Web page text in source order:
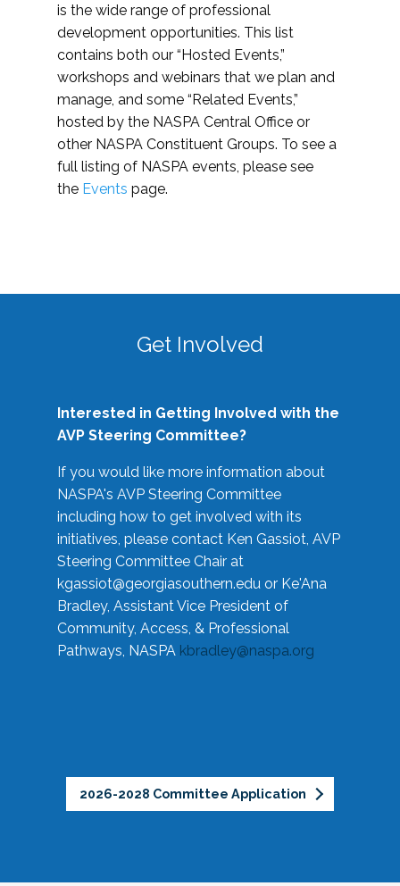
is the wide range of professional
development opportunities. This list
contains both our “Hosted Events,”
workshops and webinars that we plan and
manage, and some “Related Events,”
hosted by the NASPA Central Office or
other NASPA Constituent Groups. To see a
full listing of NASPA events, please see
the Events page.
Get Involved
Interested in Getting Involved with the
AVP Steering Committee?
If you would like more information about
NASPA's AVP Steering Committee
including how to get involved with its
initiatives, please contact Ken Gassiot, AVP
Steering Committee Chair at
kgassiot@georgiasouthern.edu or Ke'Ana
Bradley, Assistant Vice President of
Community, Access, & Professional
Pathways, NASPA kbradley@naspa.org
2026-2028 Committee Application